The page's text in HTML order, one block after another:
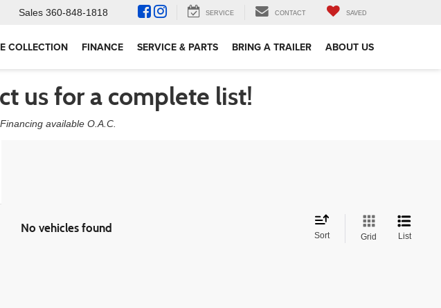
Sales 360-848-1818 SERVICE CONTACT SAVED
COLLECTION FINANCE SERVICE & PARTS BRING A TRAILER ABOUT US
us for a complete list!
available O.A.C.
No vehicles found
Sort Grid List